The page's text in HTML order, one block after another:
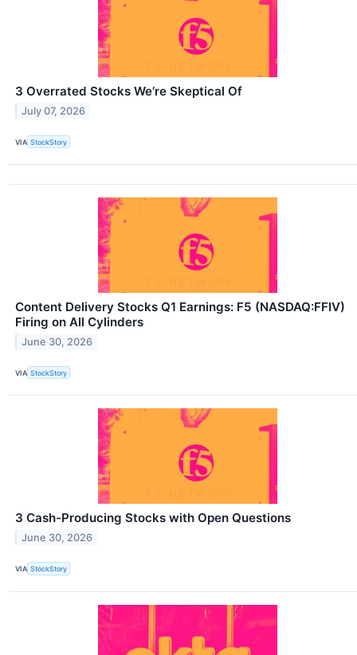
3 Overrated Stocks We’re Skeptical Of
July 07, 2026
VIA StockStory
Content Delivery Stocks Q1 Earnings: F5 (NASDAQ:FFIV)
Firing on All Cylinders
June 30, 2026
VIA StockStory
3 Cash-Producing Stocks with Open Questions
June 30, 2026
VIA StockStory